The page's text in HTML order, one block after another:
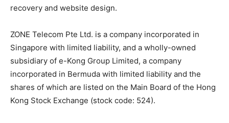
recovery and website design.
ZONE Telecom Pte Ltd. is a company incorporated in
Singapore with limited liability, and a wholly-owned
subsidiary of e-Kong Group Limited, a company
incorporated in Bermuda with limited liability and the
shares of which are listed on the Main Board of the Hong
Kong Stock Exchange (stock code: 524).